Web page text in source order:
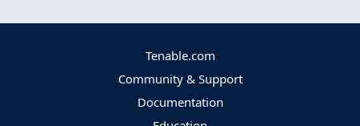
Tenable.com
Community & Support
Documentation